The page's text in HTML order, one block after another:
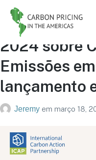
Novo
2024 sobre
Emissões
lançamento
Jeremy em março 18,